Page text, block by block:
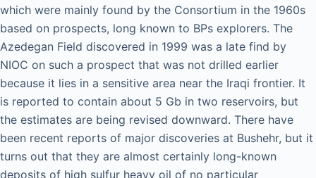
which were mainly found by the Consortium in the 1960s
based on prospects, long known to BPs explorers. The
Azedegan Field discovered in 1999 was a late find by
NIOC on such a prospect that was not drilled earlier
because it lies in a sensitive area near the Iraqi frontier. It
is reported to contain about 5 Gb in two reservoirs, but
the estimates are being revised downward. There have
been recent reports of major discoveries at Bushehr, but it
turns out that they are almost certainly long-known
deposits of high sulfur heavy oil of no particular